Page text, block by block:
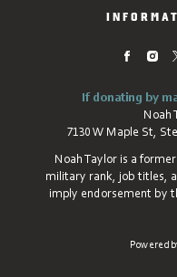
If donating by
Noah
7130 W Maple St,
Noah Taylor is a
military rank, job titles,
imply endorsement by
Powered